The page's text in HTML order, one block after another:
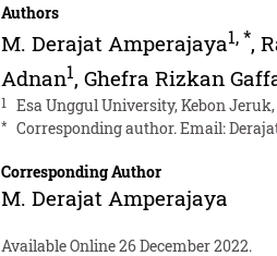
Authors
M. Derajat Amperajaya1,*,
Adnan1,Ghefra Rizkan
1 Esa Unggul University, Kebon
* Corresponding author. Email:
Corresponding Author
M. Derajat Amperajaya
Available Online 26 December 2022.